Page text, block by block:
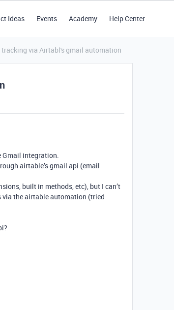
Ideas Events Academy Help Center
tracking via Airtabl's gmail automation
Gmail integration.
airtable’s gmail api (email
built in methods, etc), but I can’t
via the airtable automation (tried